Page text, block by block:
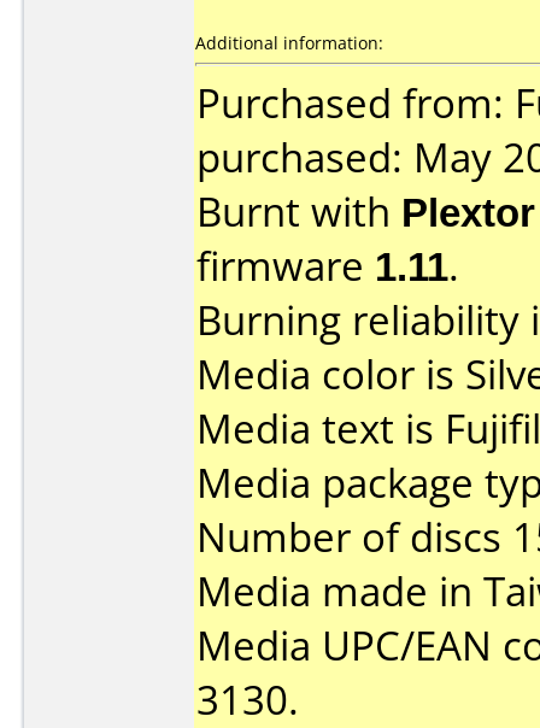
Additional information:
Purchased from:
purchased: May
Burnt with
firmware 1.11.
Burning reliability
Media color is
Media text is
Media package
Number of discs
Media made in
Media UPC/EAN
3130.